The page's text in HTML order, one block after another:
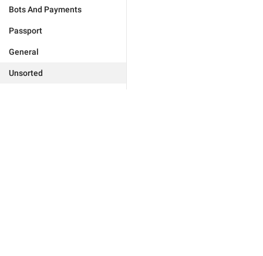
Bots And Payments
Passport
General
Unsorted